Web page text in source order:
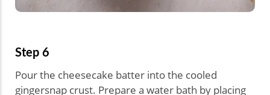
Step 6
Pour the cheesecake batter into the cooled
gingersnap crust. Prepare a water bath by placing